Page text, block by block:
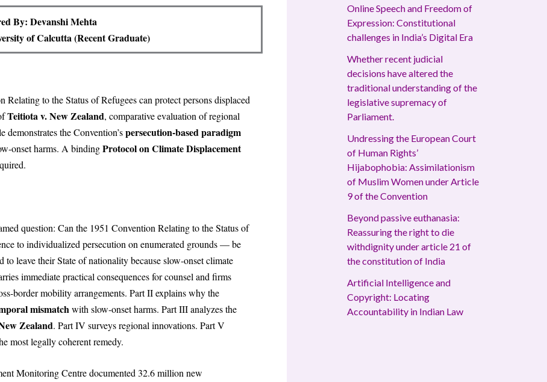
By: Devanshi Mehta
of Calcutta (Recent Graduate)
to the Status of Refugees can protect persons displaced
Teitiota v. New Zealand, comparative evaluation of regional
the Convention’spersecution-based paradigm
onset harms. A bindingProtocol on Climate Displacement
question: Can the 1951 Convention Relating to the Status of
to individualized persecution on enumerated grounds — be
to leave their State of nationality because slow-onset climate
immediate practical consequences for counsel and firms
border mobility arrangements. Part II explains why the
mismatchwith slow-onset harms. Part III analyzes the
Zealand. Part IV surveys regional innovations. Part V
most legally coherent remedy.
Monitoring Centre documented 32.6 million new
Online Speech and Freedom of
Expression: Constitutional
challenges in India’s Digital Era
Whether recent judicial
decisions have altered the
traditional understanding of the
legislative supremacy of
Parliament.
Undressing the European Court
of Human Rights’
Hijabophobia: Assimilationism
of Muslim Women under Article
9 of the Convention
Beyond passive euthanasia:
Reassuring the right to die
withdignity under article 21 of
the constitution of India
Artificial Intelligence and
Copyright: Locating
Accountability in Indian Law